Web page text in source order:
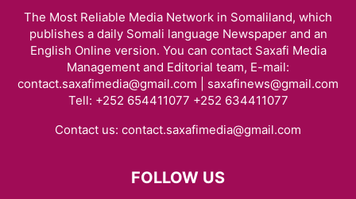
The Most Reliable Media Network in Somaliland, which
publishes a daily Somali language Newspaper and an
English Online version. You can contact Saxafi Media
Management and Editorial team, E-mail:
contact.saxafimedia@gmail.com | saxafinews@gmail.com
Tell: +252 654411077 +252 634411077
Contact us: contact.saxafimedia@gmail.com
FOLLOW US